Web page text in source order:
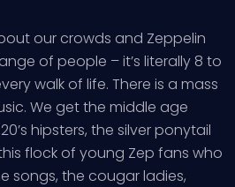
our crowds and Zeppelin
of people – it’s literally 8 to
walk of life. There is a mass
We get the middle age
hipsters, the silver ponytail
flock of young Zep fans who
songs, the cougar ladies,